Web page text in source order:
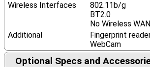
Wireless Interfaces
802.11b/g
BT2.0
No Wireless
Additional
Fingerprint
WebCam
Optional Specs and